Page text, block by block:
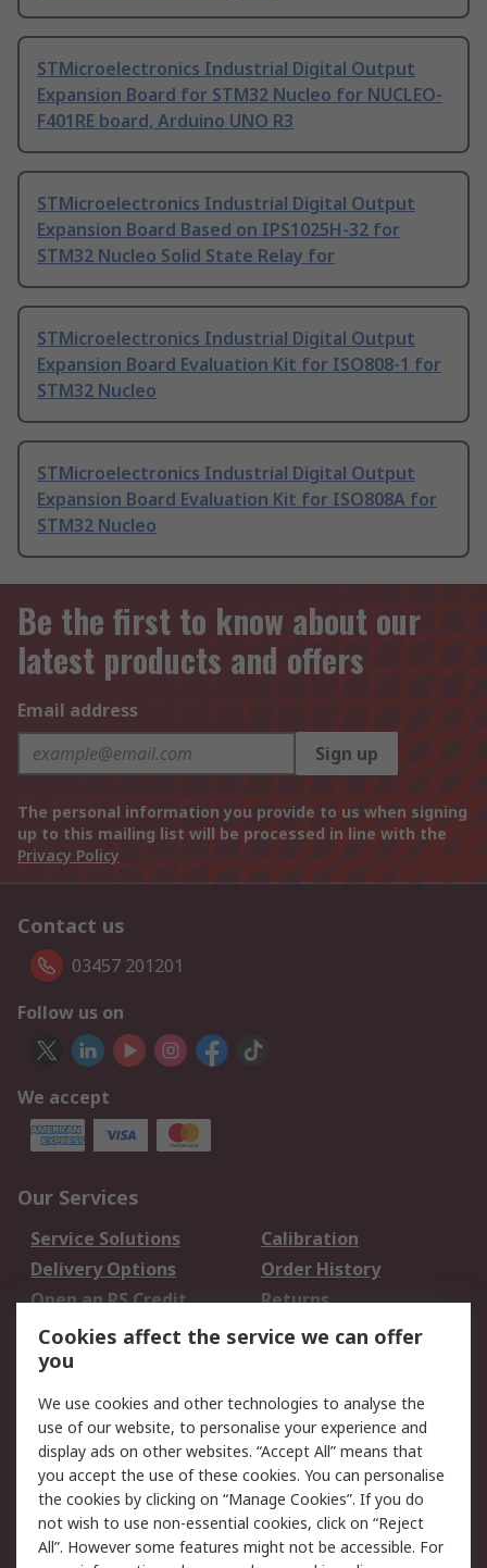
STMicroelectronics Industrial Digital Output
Expansion Board for STM32 Nucleo for NUCLEO-
F401RE board, Arduino UNO R3
STMicroelectronics Industrial Digital Output
Expansion Board Based on IPS1025H-32 for
STM32 Nucleo Solid State Relay for
STMicroelectronics Industrial Digital Output
Expansion Board Evaluation Kit for ISO808-1 for
STM32 Nucleo
STMicroelectronics Industrial Digital Output
Expansion Board Evaluation Kit for ISO808A for
STM32 Nucleo
Be the first to know about our
latest products and offers
Email address
Sign up
The personal information you provide to us when signing
up to this mailing list will be processed in line with the
Privacy Policy
Contact us
03457 201201
Follow us on
We accept
Our Services
Service Solutions
Calibration
Delivery Options
Order History
Open an RS Credit
Account
Returns
Scheduled Orders
Legal
Cookie Policy
Email Security
Privacy Policy -
Updated
Website Terms
Terms and Conditions
Cookies affect the service we can offer
you
We use cookies and other technologies to analyse the
use of our website, to personalise your experience and
display ads on other websites. “Accept All” means that
you accept the use of these cookies. You can personalise
the cookies by clicking on “Manage Cookies”. If you do
not wish to use non-essential cookies, click on “Reject
All”. However some features might not be accessible. For